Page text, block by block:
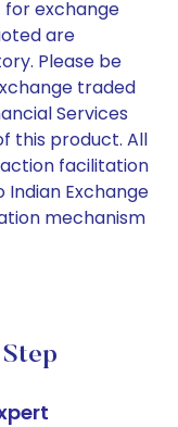
for exchange
are
Please be
traded
Services
this product. All
facilitation
Exchange
mechanism